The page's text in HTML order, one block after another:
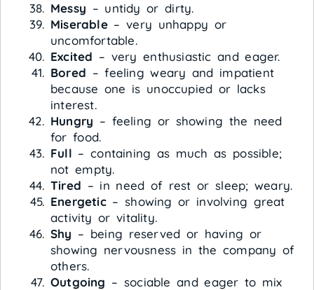
Messy – untidy or dirty.
Miserable– very unhappy or
uncomfortable.
Excited – very enthusiastic and eager.
Bored – feeling weary and impatient
because one is unoccupied or lacks
interest.
Hungry – feeling or showing the need
for food.
Full – containing as much as possible;
not empty.
Tired – in need of rest or sleep; weary.
Energetic– showing or involving great
activity or vitality.
Shy – being reserved or having or
showing nervousness in the company of
others.
Outgoing – sociable and eager to mix